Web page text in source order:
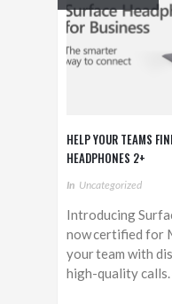
HELP YOUR TEAMS
HEADPHONES 2+
In Uncategorized
Introducing
now certified for
your team with
high-quality